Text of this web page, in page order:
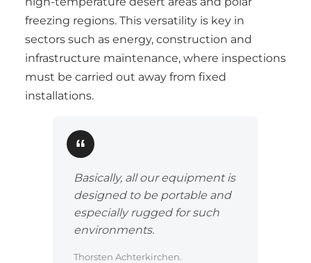
freezing regions. This versatility is key in
sectors such as energy, construction and
infrastructure maintenance, where inspections
must be carried out away from fixed
installations.
Basically, all our equipment is
designed to be portable and
especially rugged for such
environments.
Thorsten Achterkirchen.